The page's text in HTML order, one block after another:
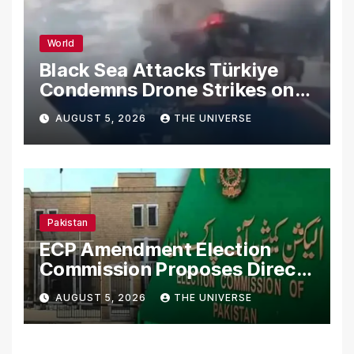
World
Black Sea Attacks Türkiye
Condemns Drone Strikes on
Merchant Ships
AUGUST 5, 2026 THE UNIVERSE
Pakistan
ECP Amendment Election
Commission Proposes Direct
Scrutiny of Lawmakers’
Asset Declarations
AUGUST 5, 2026 THE UNIVERSE